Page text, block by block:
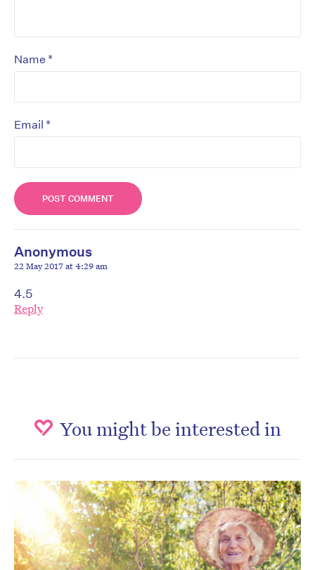
Name *
Email *
Anonymous
22 May 2017 at 4:29 am
4.5
Reply
You might be interested in